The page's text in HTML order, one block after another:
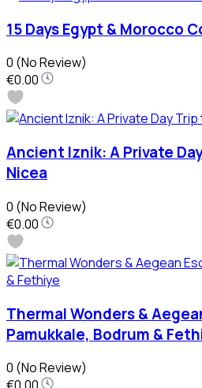
15 Days Egypt & Morocco
0 (No Review)
€0.00
Ancient Iznik: A Private
Nicea
0 (No Review)
€0.00
Thermal Wonders &
Pamukkale, Bodrum &
0 (No Review)